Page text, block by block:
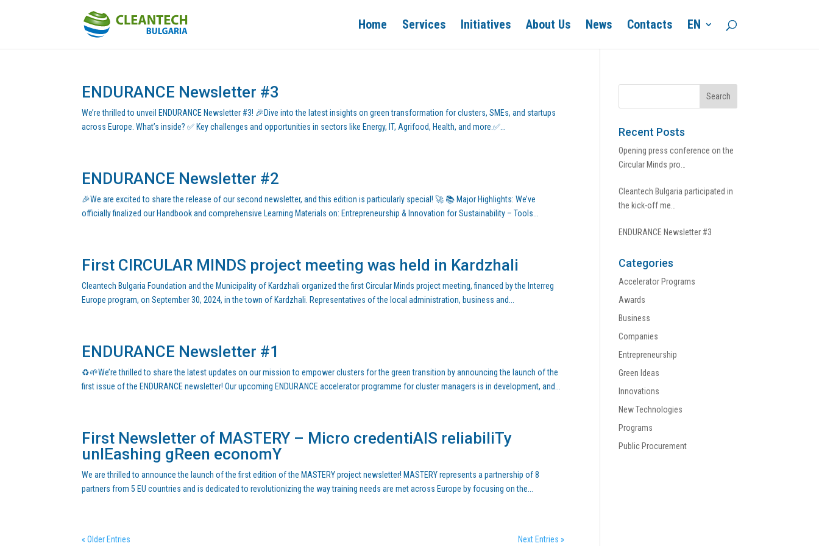
Home Services Initiatives About Us News Contacts EN
ENDURANCE Newsletter #3
We’re thrilled to unveil ENDURANCE Newsletter #3! 🎉Dive into the latest insights on green transformation for clusters, SMEs, and startups
across Europe. What’s inside? ✅ Key challenges and opportunities in sectors like Energy, IT, Agrifood, Health, and more.✅...
ENDURANCE Newsletter #2
🎉We are excited to share the release of our second newsletter, and this edition is particularly special! 🚀 📚 Major Highlights: We’ve
officially finalized our Handbook and comprehensive Learning Materials on: Entrepreneurship & Innovation for Sustainability – Tools...
First CIRCULAR MINDS project meeting was held in Kardzhali
Cleantech Bulgaria Foundation and the Municipality of Kardzhali organized the first Circular Minds project meeting, financed by the Interreg
Europe program, on September 30, 2024, in the town of Kardzhali. Representatives of the local administration, business and...
ENDURANCE Newsletter #1
♻️🌱We’re thrilled to share the latest updates on our mission to empower clusters for the green transition by announcing the launch of the
first issue of the ENDURANCE newsletter! Our upcoming ENDURANCE accelerator programme for cluster managers is in development, and...
First Newsletter of MASTERY – Micro credentiAlS reliabiliTy
unlEashing gReen economY
We are thrilled to announce the launch of the first edition of the MASTERY project newsletter! MASTERY represents a partnership of 8
partners from 5 EU countries and is dedicated to revolutionizing the way training needs are met across Europe by focusing on the...
« Older Entries Next Entries »
Recent Posts
Opening press conference on the
Circular Minds pro…
Cleantech Bulgaria participated in
the kick-off me…
ENDURANCE Newsletter #3
Categories
Accelerator Programs
Awards
Business
Companies
Entrepreneurship
Green Ideas
Innovations
New Technologies
Programs
Public Procurement